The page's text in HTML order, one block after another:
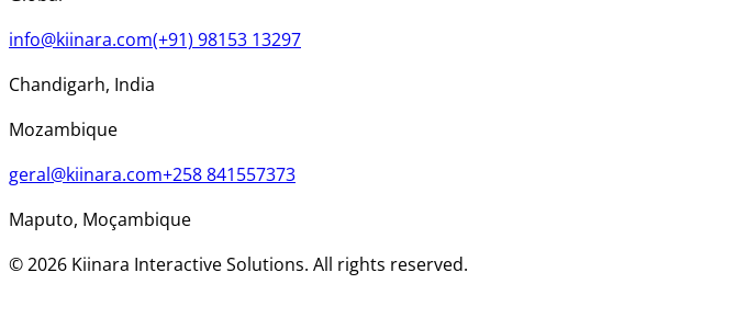
info@kiinara.com(+91) 98153 13297
Chandigarh, India
Mozambique
geral@kiinara.com+258 841557373
Maputo, Moçambique
© 2026 Kiinara Interactive Solutions. All rights reserved.